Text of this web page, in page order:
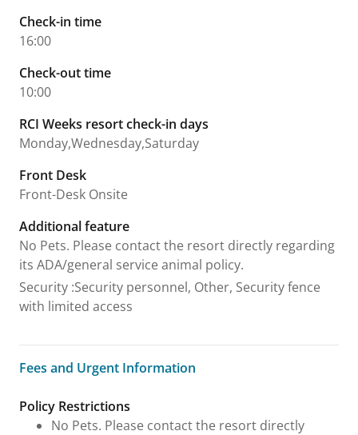
Check-in time
16:00
Check-out time
10:00
RCI Weeks resort check-in days
Monday,Wednesday,Saturday
Front Desk
Front-Desk Onsite
Additional feature
No Pets. Please contact the resort directly regarding
its ADA/general service animal policy.
Security :Security personnel, Other, Security fence
with limited access
Fees and Urgent Information
Fees and Urgent Information
Policy Restrictions
No Pets. Please contact the resort directly